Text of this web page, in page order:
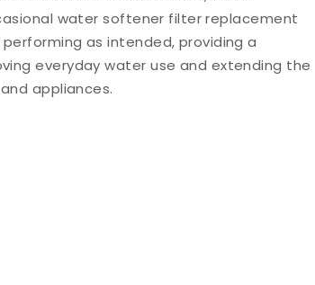
water softener filter replacement
as intended, providing a
everyday water use and extending the
appliances.